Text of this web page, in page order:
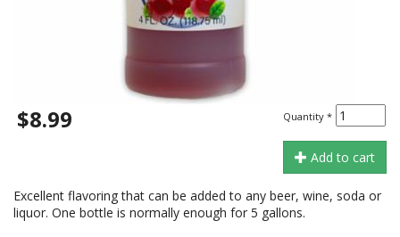
$8.99 Quantity *
Add to cart
Excellent flavoring that can be added to any beer, wine, soda or
liquor. One bottle is normally enough for 5 gallons.